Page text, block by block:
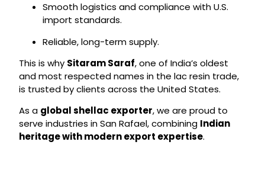
Smooth logistics and compliance with U.S.
import standards.
Reliable, long-term supply.
This is why Sitaram Saraf, one of India’s oldest
and most respected names in the lac resin trade,
is trusted by clients across the United States.
As a global shellac exporter, we are proud to
serve industries in San Rafael, combining Indian
heritage with modern export expertise.